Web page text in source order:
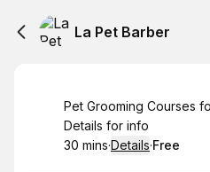
La Pet Barber
Book
Pet Grooming Courses
Details for info
.Duration:
30 mins·Details·
. Price
Free